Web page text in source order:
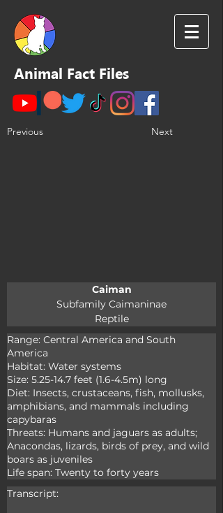
Animal Fact Files
Previous Next
Caiman
Subfamily Caimaninae
Reptile
Range: Central America and South
America
Habitat: Water systems
Size: 5.25-14.7 feet (1.6-4.5m) long
Diet: Insects, crustaceans, fish, mollusks,
amphibians, and mammals including
capybaras
Threats: Humans and jaguars as adults;
Anacondas, lizards, birds of prey, and wild
boars as juveniles
Life span: Twenty to forty years
Transcript: